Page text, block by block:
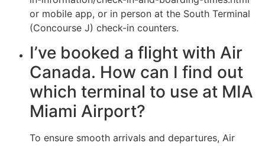
or mobile app, or in person at the South Terminal
(Concourse J) check-in counters.
I’ve booked a flight with Air
Canada. How can I find out
which terminal to use at MIA
Miami Airport?
To ensure smooth arrivals and departures, Air